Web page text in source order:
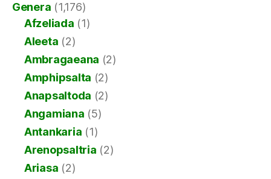
Genera (1,176)
Afzeliada (1)
Aleeta (2)
Ambragaeana (2)
Amphipsalta (2)
Anapsaltoda (2)
Angamiana (5)
Antankaria (1)
Arenopsaltria (2)
Ariasa (2)